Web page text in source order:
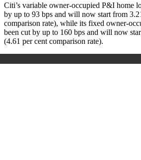
Citi’s variable owner-occupied P&I home
by up to 93 bps and will now start from
comparison rate), while its fixed owner-
been cut by up to 160 bps and will now
(4.61 per cent comparison rate).